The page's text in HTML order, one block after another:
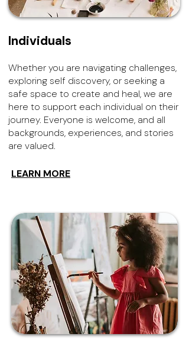
Individuals
Whether you are navigating challenges,
exploring self discovery, or seeking a
safe space to create and heal, we are
here to support each individual on their
journey. Everyone is welcome, and all
backgrounds, experiences, and stories
are valued.
LEARN MORE